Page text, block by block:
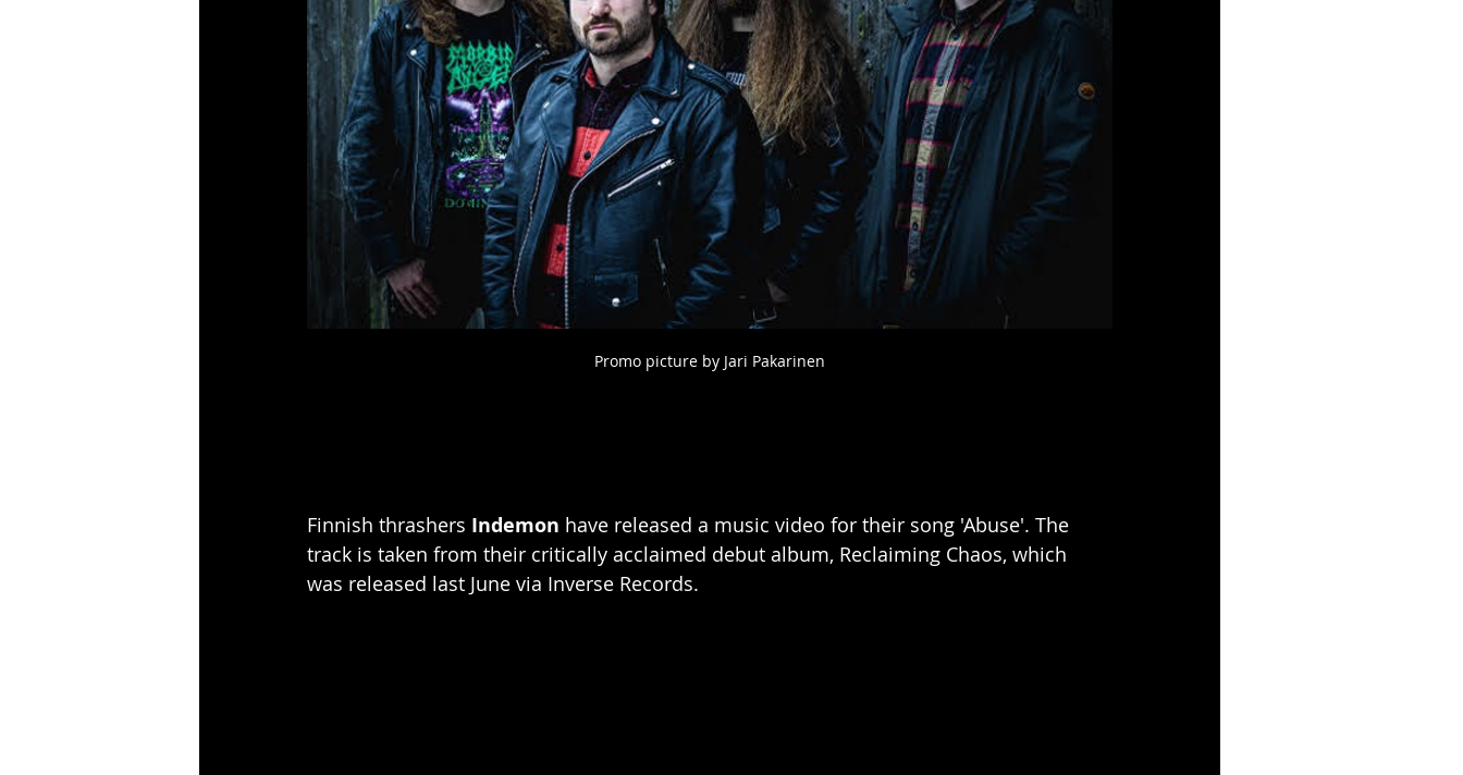
Promo picture by Jari Pakarinen
Finnish thrashers Indemon have released a music video for their song 'Abuse'. The
track is taken from their critically acclaimed debut album, Reclaiming Chaos, which
was released last June via Inverse Records.